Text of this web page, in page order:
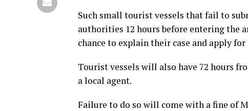
Such small tourist vessels that fail to
authorities 12 hours before entering the
chance to explain their case and apply
Tourist vessels will also have 72 hours
a local agent.
Failure to do so will come with a fine of